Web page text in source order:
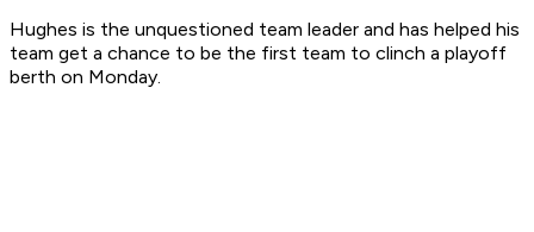
Hughes is the unquestioned team leader and has helped his
team get a chance to be the first team to clinch a playoff
berth on Monday.